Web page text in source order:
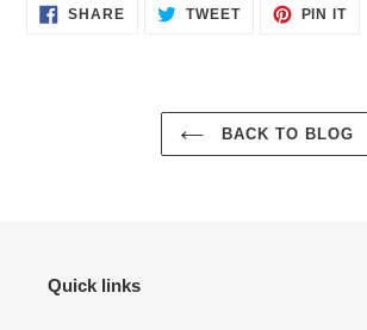
SHARESHARE
ON
TWEETTWEET PIN ITPIN
BACK TO BLOG
Quick links